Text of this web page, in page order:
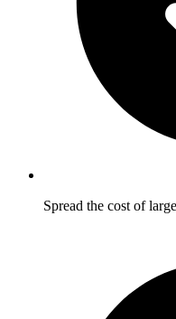
Spread the cost of